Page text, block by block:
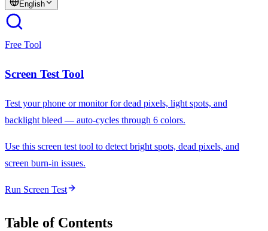
English
Free Tool
Screen Test Tool
Test your phone or monitor for dead pixels, light spots, and
backlight bleed — auto-cycles through 6 colors.
Use this screen test tool to detect bright spots, dead pixels, and
screen burn-in issues.
Run Screen Test
Table of Contents